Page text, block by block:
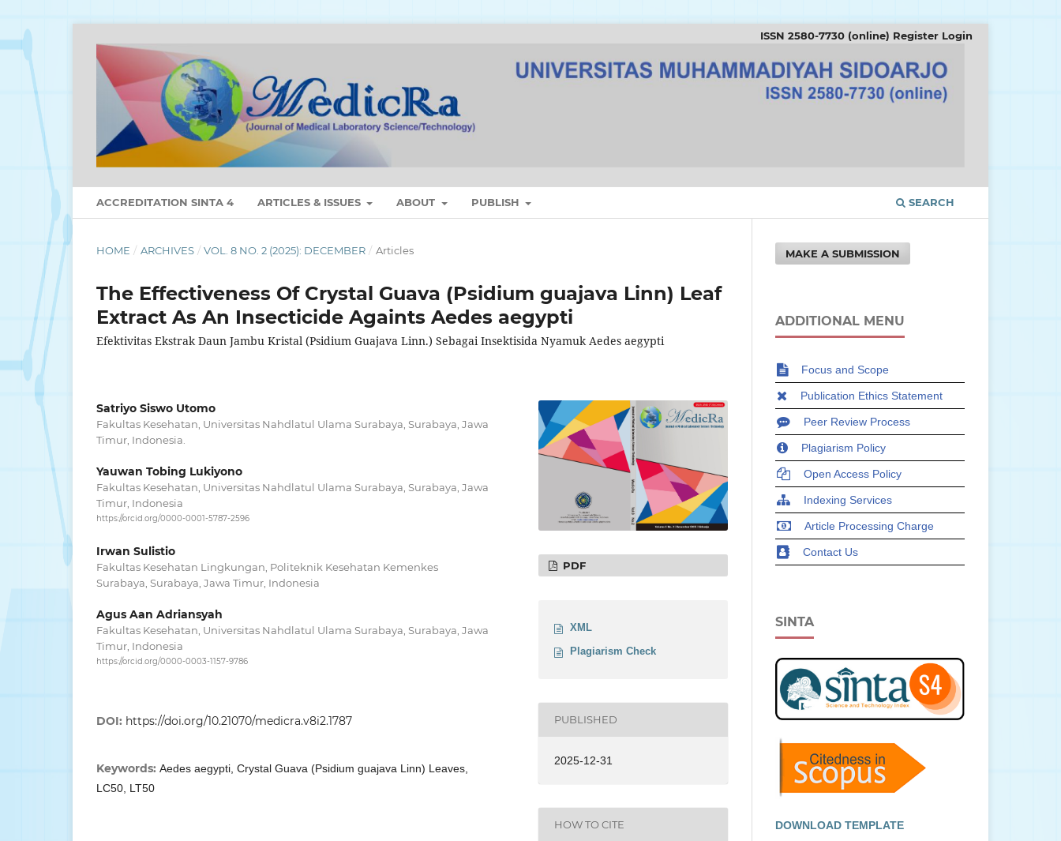
ACCREDITATION SINTA 4 ARTICLES & ISSUES ABOUT PUBLISH SEARCH
ISSN 2580-7730 (online) Register Login
HOME / ARCHIVES / VOL. 8 NO. 2 (2025): DECEMBER / Articles
The Effectiveness Of Crystal Guava (Psidium guajava Linn) Leaf
Extract As An Insecticide Againts Aedes aegypti
Efektivitas Ekstrak Daun Jambu Kristal (Psidium Guajava Linn.) Sebagai Insektisida Nyamuk Aedes aegypti
Satriyo Siswo Utomo
Fakultas Kesehatan, Universitas Nahdlatul Ulama Surabaya, Surabaya, Jawa
Timur, Indonesia.
Yauwan Tobing Lukiyono
Fakultas Kesehatan, Universitas Nahdlatul Ulama Surabaya, Surabaya, Jawa
Timur, Indonesia
https://orcid.org/0000-0001-5787-2596
Irwan Sulistio
Fakultas Kesehatan Lingkungan, Politeknik Kesehatan Kemenkes
Surabaya, Surabaya, Jawa Timur, Indonesia
Agus Aan Adriansyah
Fakultas Kesehatan, Universitas Nahdlatul Ulama Surabaya, Surabaya, Jawa
Timur, Indonesia
https://orcid.org/0000-0003-1157-9786
DOI: https://doi.org/10.21070/medicra.v8i2.1787
Keywords: Aedes aegypti, Crystal Guava (Psidium guajava Linn) Leaves,
LC50, LT50
PDF
XML
Plagiarism Check
PUBLISHED
2025-12-31
HOW TO CITE
MAKE A SUBMISSION
ADDITIONAL MENU
Focus and Scope
Publication Ethics Statement
Peer Review Process
Plagiarism Policy
Open Access Policy
Indexing Services
Article Processing Charge
Contact Us
SINTA
DOWNLOAD TEMPLATE